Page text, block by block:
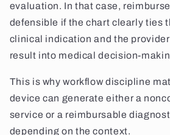
evaluation. In that case,
defensible if the chart clearly ties
clinical indication and the
result into medical decision-
This is why workflow discipline
device can generate either a
service or a reimbursable
depending on the context.